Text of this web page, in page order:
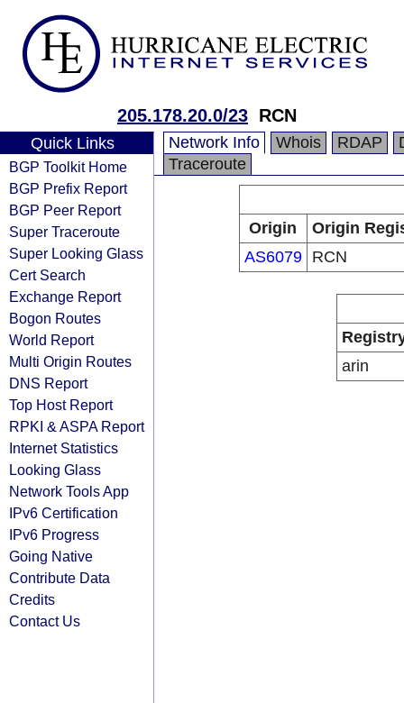
205.178.20.0/23 RCN
Quick Links
BGP Toolkit Home
BGP Prefix Report
BGP Peer Report
Super Traceroute
Super Looking Glass
Cert Search
Exchange Report
Bogon Routes
World Report
Multi Origin Routes
DNS Report
Top Host Report
RPKI & ASPA Report
Internet Statistics
Looking Glass
Network Tools App
IPv6 Certification
IPv6 Progress
Going Native
Contribute Data
Credits
Contact Us
Network Info Whois RDAP
Traceroute
Origin
Origin
AS6079
RCN
arin